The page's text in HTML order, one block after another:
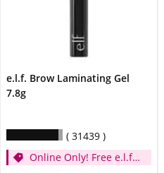
e.l.f. Brow Laminating Gel
7.8g
31439
Online Only! Free e.l.f.